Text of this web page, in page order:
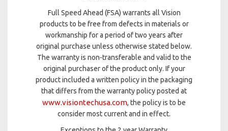
Full Speed Ahead (FSA) warrants all Vision
products to be free from defects in materials or
workmanship for a period of two years after
original purchase unless otherwise stated below.
The warranty is non-transferable and valid to the
original purchaser of the product only. If your
product included a written policy in the packaging
www.visiontechusa.com, the policy is to be
consider most current and in effect.